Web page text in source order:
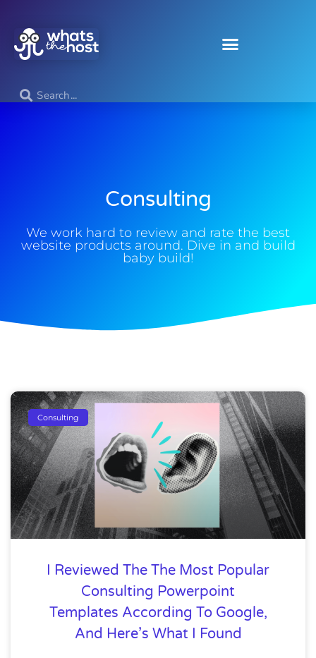
Consulting
We work hard to review and rate the best
website products around. Dive in and build
baby build!
Consulting
I Reviewed The The Most Popular
Consulting Powerpoint
Templates According To Google,
And Here’s What I Found